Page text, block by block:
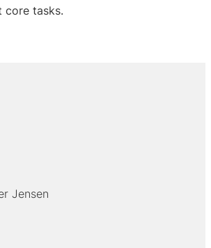
core tasks.
Jensen